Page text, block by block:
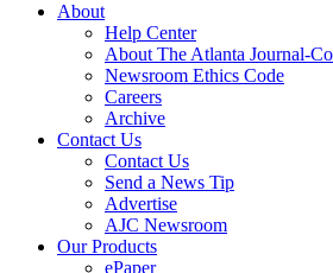
About
Help Center
About The Atlanta Journal-
Newsroom Ethics Code
Careers
Archive
Contact Us
Contact Us
Send a News Tip
Advertise
AJC Newsroom
Our Products
ePaper